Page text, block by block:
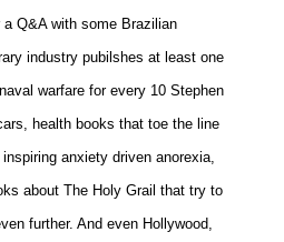
Q&A with some Brazilian
industry pubilshes at least one
warfare for every 10 Stephen
health books that toe the line
anxiety driven anorexia,
about The Holy Grail that try to
further. And even Hollywood,